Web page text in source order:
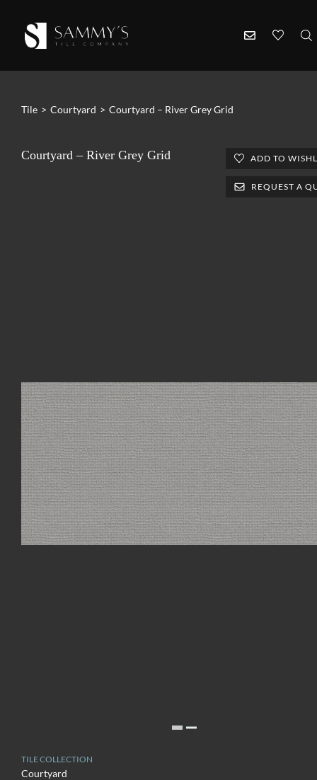
Tile > Courtyard > Courtyard – River Grey Grid
Courtyard – River Grey Grid ADD TO
REQUEST A
TILE COLLECTION
Courtyard